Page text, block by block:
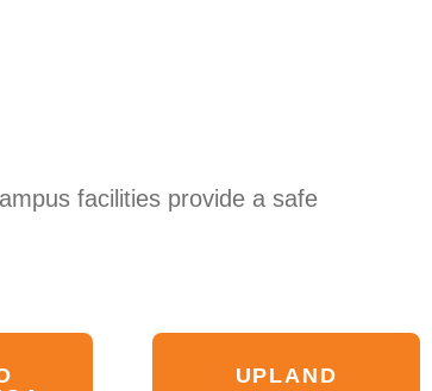
facilities provide a safe
UPLAND